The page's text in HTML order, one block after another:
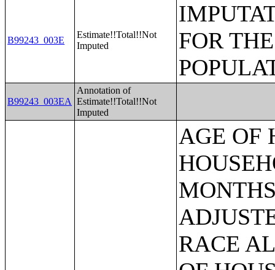
B99243_003E
Estimate!!Total!!Not
Imputed
FOR
B99243_003EA
Annotation of
Estimate!!Total!!Not
Imputed
AGE OF HOUSEHOLDER BY HOUSEHOLD INCOME IN THE PAST 12 MONTHS (IN 2007 INFLATION-ADJUSTED DOLLARS) (SOME OTHER RACE ALONE HOUSEHOLDER);AGE OF HOUSEHOLDER BY HOUSEHOLD INCOME IN THE PAST 12 MONTHS (IN 2007 INFLATION-ADJUSTED DOLLARS) (TWO OR MORE RACES HOUSEHOLDER);AGE OF HOUSEHOLDER BY HOUSEHOLD INCOME IN THE PAST 12 MONTHS (IN 2007 INFLATION-ADJUSTED DOLLARS) (WHITE ALONE, NOT HISPANIC OR LATINO HOUSEHOLDER);AGE OF HOUSEHOLDER BY HOUSEHOLD INCOME IN THE PAST 12 MONTHS (IN 2007 INFLATION-ADJUSTED DOLLARS) (HISPANIC OR LATINO HOUSEHOLDER);FAMILY INCOME IN THE PAST 12 MONTHS (IN 2007 INFLATION-ADJUSTED DOLLARS);FAMILY INCOME IN THE PAST 12 MONTHS (IN 2007 INFLATION-ADJUSTED DOLLARS) (WHITE ALONE HOUSEHOLDER);FAMILY INCOME IN THE PAST 12 MONTHS (IN 2007 INFLATION-ADJUSTED DOLLARS) (BLACK OR AFRICAN AMERICAN ALONE HOUSEHOLDER);FAMILY INCOME IN THE PAST 12 MONTHS (IN 2007 INFLATION-ADJUSTED DOLLARS) (AMERICAN INDIAN AND ALASKA NATIVE ALONE HOUSEHOLDER);FAMILY INCOME IN THE PAST 12 MONTHS (IN 2007 INFLATION-ADJUSTED DOLLARS) (ASIAN ALONE HOUSEHOLDER);FAMILY INCOME IN THE PAST 12 MONTHS (IN 2007 INFLATION-ADJUSTED DOLLARS) (NATIVE HAWAIIAN AND OTHER PACIFIC ISLANDER ALONE HOUSEHOLDER);FAMILY INCOME IN THE PAST 12 MONTHS (IN 2007 INFLATION-ADJUSTED DOLLARS) (SOME OTHER RACE ALONE HOUSEHOLDER);FAMILY INCOME IN THE PAST 12 MONTHS (IN 2007 INFLATION-ADJUSTED DOLLARS) (TWO OR MORE RACES HOUSEHOLDER);FAMILY INCOME IN THE PAST 12 MONTHS (IN 2007 INFLATION-ADJUSTED DOLLARS) (WHITE ALONE, NOT HISPANIC OR LATINO HOUSEHOLDER);FAMILY INCOME IN THE PAST 12 MONTHS (IN 2007 INFLATION-ADJUSTED DOLLARS) (HISPANIC OR LATINO HOUSEHOLDER);FAMILY TYPE BY PRESENCE OF OWN CHILDREN UNDER 18 YEARS BY FAMILY INCOME IN THE PAST 12 MONTHS (IN 2007 INFLATION-ADJUSTED DOLLARS);NONFAMILY HOUSEHOLD INCOME IN THE PAST 12 MONTHS (IN 2007 INFLATION-ADJUSTED DOLLARS);SEX BY WORK EXPERIENCE IN THE PAST 12 MONTHS BY EARNINGS IN THE PAST 12 MONTHS (IN 2007 INFLATION-ADJUSTED DOLLARS) FOR THE POPULATION 16 YEARS AND OVER;SEX BY WORK EXPERIENCE IN THE PAST 12 MONTHS BY EARNINGS IN THE PAST 12 MONTHS (IN 2007 INFLATION-ADJUSTED DOLLARS) FOR THE POPULATION 16 YEARS AND OVER (WHITE ALONE);SEX BY WORK EXPERIENCE IN THE PAST 12 MONTHS BY EARNINGS IN THE PAST 12 MONTHS (IN 2007 INFLATION-ADJUSTED DOLLARS) FOR THE POPULATION 16 YEARS AND OVER (BLACK OR AFRICAN AMERICAN ALONE);SEX BY WORK EXPERIENCE IN THE PAST 12 MONTHS BY EARNINGS IN THE PAST 12 MONTHS (IN 2007 INFLATION-ADJUSTED DOLLARS) FOR THE POPULATION 16 YEARS AND OVER (AMERICAN INDIAN AND ALASKA NATIVE ALONE);SEX BY WORK EXPERIENCE IN THE PAST 12 MONTHS BY EARNINGS IN THE PAST 12 MONTHS (IN 2007 INFLATION-ADJUSTED DOLLARS) FOR THE POPULATION 16 YEARS AND OVER (ASIAN ALONE);SEX BY WORK EXPERIENCE IN THE PAST 12 MONTHS BY EARNINGS IN THE PAST 12 MONTHS (IN 2007 INFLATION-ADJUSTED DOLLARS) FOR THE POPULATION 16 YEARS AND OVER (NATIVE HAWAIIAN AND OTHER PACIFIC ISLANDER ALONE);SEX BY WORK EXPERIENCE IN THE PAST 12 MONTHS BY EARNINGS IN THE PAST 12 MONTHS (IN 2007 INFLATION-ADJUSTED